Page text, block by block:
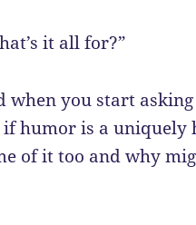
it all for?”
when you start
if humor is a
of it too and why